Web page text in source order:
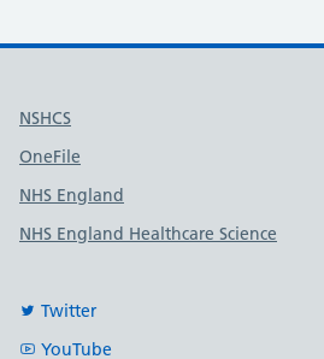
Useful links
NSHCS
OneFile
NHS England
NHS England Healthcare Science
Twitter
YouTube